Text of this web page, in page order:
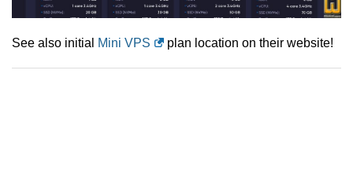
See also initial Mini VPS plan location on their website!